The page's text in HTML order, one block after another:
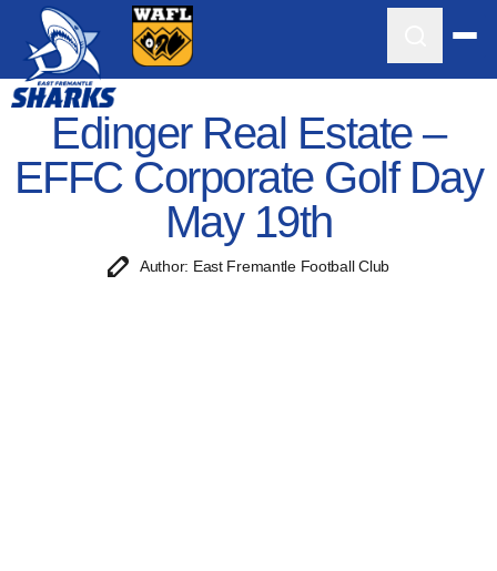
Edinger Real Estate –
EFFC Corporate Golf Day
May 19th
Author: East Fremantle Football Club